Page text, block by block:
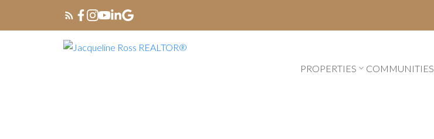
PROPERTIES COMMUNITIES